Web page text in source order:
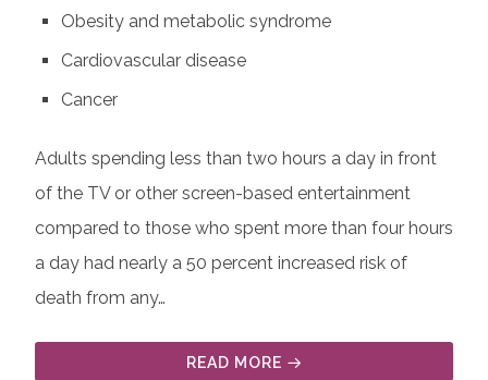
Obesity and metabolic syndrome
Cardiovascular disease
Cancer
Adults spending less than two hours a day in front
of the TV or other screen-based entertainment
compared to those who spent more than four hours
a day had nearly a 50 percent increased risk of
death from any…
READ MORE